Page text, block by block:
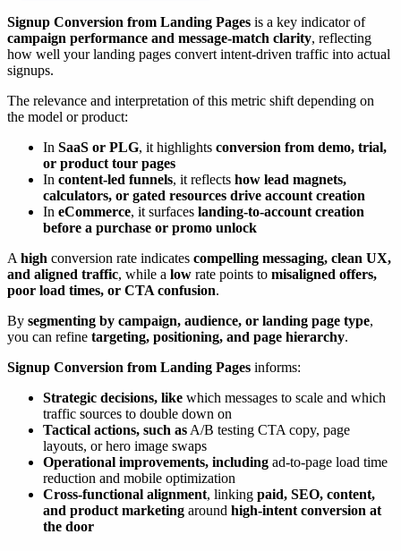
Signup Conversion from Landing Pages is a key indicator of
campaign performance and message-match clarity, reflecting
how well your landing pages convert intent-driven traffic into actual
signups.
The relevance and interpretation of this metric shift depending on
the model or product:
In SaaS or PLG, it highlights conversion from demo, trial,
or product tour pages
In content-led funnels, it reflects how lead magnets,
calculators, or gated resources drive account creation
In eCommerce, it surfaces landing-to-account creation
before a purchase or promo unlock
A high conversion rate indicates compelling messaging, clean UX,
and aligned traffic, while a low rate points to misaligned offers,
poor load times, or CTA confusion.
By segmenting by campaign, audience, or landing page type,
you can refine targeting, positioning, and page hierarchy.
Signup Conversion from Landing Pages informs:
Strategic decisions, like which messages to scale and which
traffic sources to double down on
Tactical actions, such as A/B testing CTA copy, page
layouts, or hero image swaps
Operational improvements, including ad-to-page load time
reduction and mobile optimization
Cross-functional alignment, linking paid, SEO, content,
and product marketing around high-intent conversion at
the door